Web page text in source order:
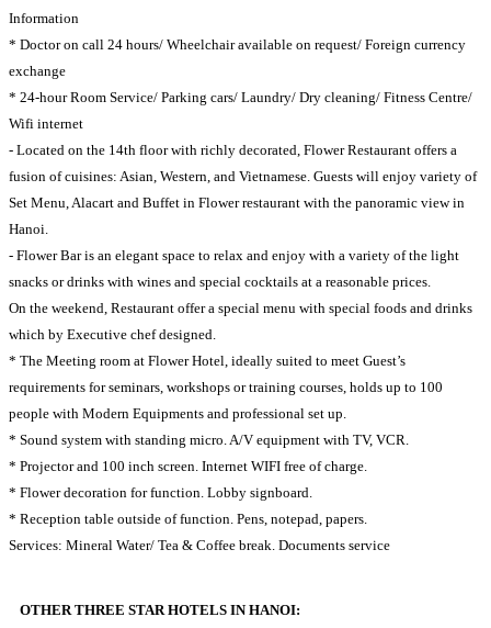
Information
* Doctor on call 24 hours/ Wheelchair available on request/ Foreign currency
exchange
* 24-hour Room Service/ Parking cars/ Laundry/ Dry cleaning/ Fitness Centre/
Wifi internet
- Located on the 14th floor with richly decorated, Flower Restaurant offers a
fusion of cuisines: Asian, Western, and Vietnamese. Guests will enjoy variety of
Set Menu, Alacart and Buffet in Flower restaurant with the panoramic view in
Hanoi.
- Flower Bar is an elegant space to relax and enjoy with a variety of the light
snacks or drinks with wines and special cocktails at a reasonable prices.
On the weekend, Restaurant offer a special menu with special foods and drinks
which by Executive chef designed.
* The Meeting room at Flower Hotel, ideally suited to meet Guest’s
requirements for seminars, workshops or training courses, holds up to 100
people with Modern Equipments and professional set up.
* Sound system with standing micro. A/V equipment with TV, VCR.
* Projector and 100 inch screen. Internet WIFI free of charge.
* Flower decoration for function. Lobby signboard.
* Reception table outside of function. Pens, notepad, papers.
Services: Mineral Water/ Tea & Coffee break. Documents service
OTHER THREE STAR HOTELS IN HANOI: